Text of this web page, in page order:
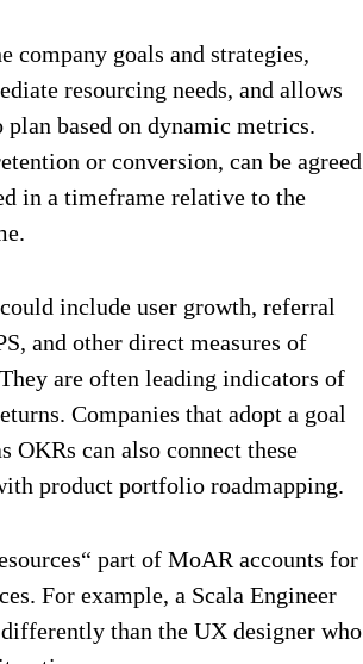
company goals and strategies,
resourcing needs, and allows
plan based on dynamic metrics.
or conversion, can be agreed
in a timeframe relative to the
include user growth, referral
and other direct measures of
are often leading indicators of
Companies that adopt a goal
OKRs can also connect these
product portfolio roadmapping.
part of MoAR accounts for
For example, a Scala Engineer
than the UX designer who